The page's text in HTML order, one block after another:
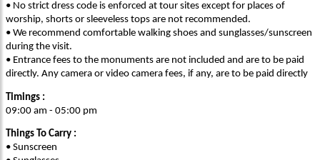
• No strict dress code is enforced at tour sites except for places of
worship, shorts or sleeveless tops are not recommended.
• We recommend comfortable walking shoes and sunglasses/sunscreen
during the visit.
• Entrance fees to the monuments are not included and are to be paid
directly. Any camera or video camera fees, if any, are to be paid directly
Timings :
09:00 am - 05:00 pm
Things To Carry :
• Sunscreen